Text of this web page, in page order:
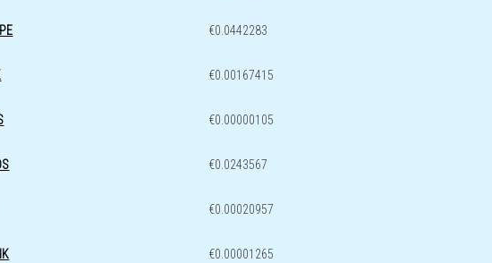
€0.0442283
€0.00167415
€0.00000105
€0.0243567
€0.00020957
€0.00001265